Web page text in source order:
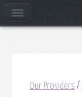
Our Providers /